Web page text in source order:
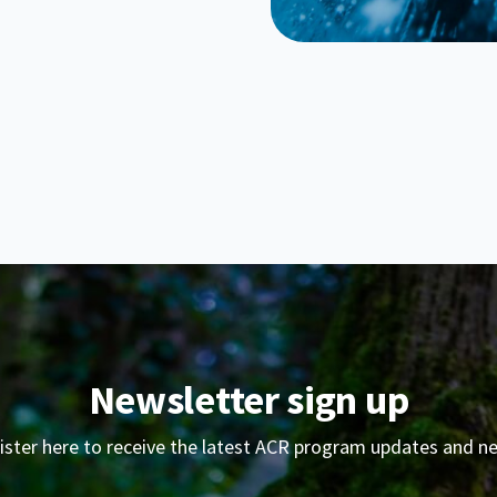
Newsletter sign up
here to receive the latest ACR program updates and